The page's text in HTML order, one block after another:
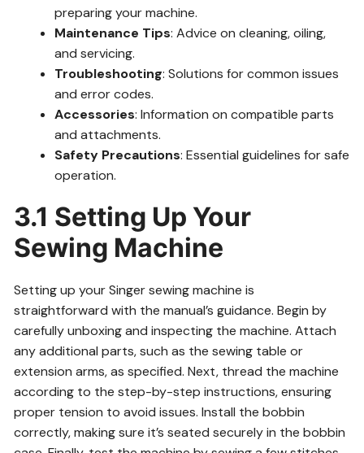
preparing your machine.
Maintenance Tips: Advice on cleaning, oiling,
and servicing.
Troubleshooting: Solutions for common issues
and error codes.
Accessories: Information on compatible parts
and attachments.
Safety Precautions: Essential guidelines for safe
operation.
3.1 Setting Up Your
Sewing Machine
Setting up your Singer sewing machine is
straightforward with the manual’s guidance. Begin by
carefully unboxing and inspecting the machine. Attach
any additional parts, such as the sewing table or
extension arms, as specified. Next, thread the machine
according to the step-by-step instructions, ensuring
proper tension to avoid issues. Install the bobbin
correctly, making sure it’s seated securely in the bobbin